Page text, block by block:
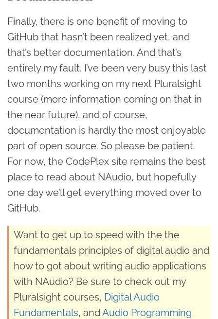
Finally, there is one benefit of moving to
GitHub that hasn’t been realized yet, and
that’s better documentation. And that’s
entirely my fault. I’ve been very busy this last
two months working on my next Pluralsight
course (more information coming on that in
the near future), and of course,
documentation is hardly the most enjoyable
part of open source. So please be patient.
For now, the CodePlex site remains the best
place to read about NAudio, but hopefully
one day we’ll get everything moved over to
GitHub.
Want to get up to speed with the the
fundamentals principles of digital audio and
how to got about writing audio applications
with NAudio? Be sure to check out my
Pluralsight courses, Digital Audio
Fundamentals, andAudio Programming